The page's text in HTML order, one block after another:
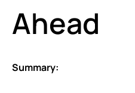
Ahead
Summary: